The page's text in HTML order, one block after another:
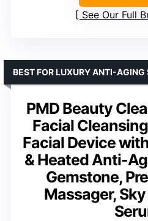
See Our Full
PMD Beauty
Facial
Facial Device
& Heated Anti-
Gemstone,
Massager,
BEST FOR LUXURY ANTI-AGING